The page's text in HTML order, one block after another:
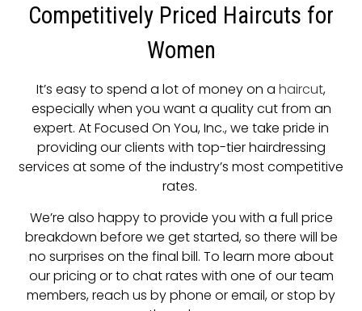
Competitively Priced Haircuts for
Women
It’s easy to spend a lot of money on a haircut,
especially when you want a quality cut from an
expert. At Focused On You, Inc., we take pride in
providing our clients with top-tier hairdressing
services at some of the industry’s most competitive
rates.
We’re also happy to provide you with a full price
breakdown before we get started, so there will be
no surprises on the final bill. To learn more about
our pricing or to chat rates with one of our team
members, reach us by phone or email, or stop by